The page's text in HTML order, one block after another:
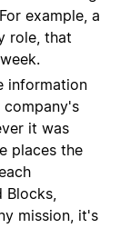
example, a
role, that
information
it was
places the
Blocks,
mission, it's